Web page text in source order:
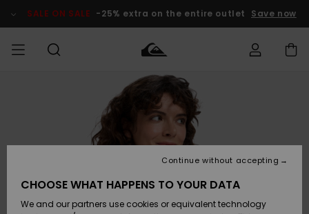
Product SALE ON SALE -25% extra on the entire outlet Save now
Tøj
Accessories
SKO & Flip-
flops
Tøj
Accessories
SKO & Flip-
flops
Shop
Nye
ankomster
Highlights
SURF
Herre Surf
Herre Snow
HERRE
OUTLET
Access my
Shipping
CHOOSE WHAT HAPPENS TO YOUR DATA
We and our partners use cookies or equivalent technology
Continue without accepting